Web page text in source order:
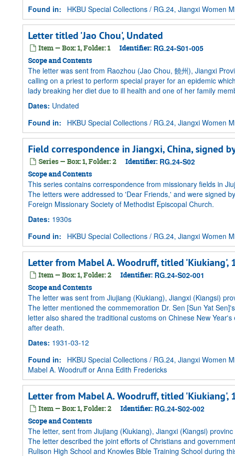
Found in:
HKBU Special Collections / RG.24, Jiangxi Women
Letter titled 'Jao Chou', Undated
Item — Box: 1, Folder: 1 Identifier: RG.24-S01-005
Scope and Contents
The letter was sent from Raozhou (Jao Chou, 饒州), Jiangxi
calling on a priest to perform special prayer for an epidemic
lady breaking her diet due to ill health and one of her family
Dates: Undated
Found in:
HKBU Special Collections / RG.24, Jiangxi Women
Field correspondence in Jiangxi, China, signed
Series — Box: 1, Folder: 2 Identifier: RG.24-S02
Scope and Contents
This series contains correspondence from missionary fields in
The letters were addressed to 'Dear Friends,' and were signed
Foreign Missionary Society of Methodist Episcopal Church.
Dates: 1930s
Found in:
HKBU Special Collections / RG.24, Jiangxi Women
Letter from Mabel A. Woodruff, titled 'Kiukiang',
Item — Box: 1, Folder: 2 Identifier: RG.24-S02-001
Scope and Contents
The letter was sent from Jiujiang (Kiukiang), Jiangxi (Kiangsi)
The letter mentioned the commemoration Dr. Sen [Sun Yat
letter also shared the traditional customs on Chinese New
after death.
Dates: 1931-03-12
Found in:
HKBU Special Collections / RG.24, Jiangxi Women
Mabel A. Woodruff or Anna Edith Fredericks
Letter from Mabel A. Woodruff, titled 'Kiukiang',
Item — Box: 1, Folder: 2 Identifier: RG.24-S02-002
Scope and Contents
The letter, sent from Jiujiang (Kiukiang), Jiangxi (Kiangsi)
The letter described the joint efforts of Christians and
Rulison High School and Knowles Bible Training School during